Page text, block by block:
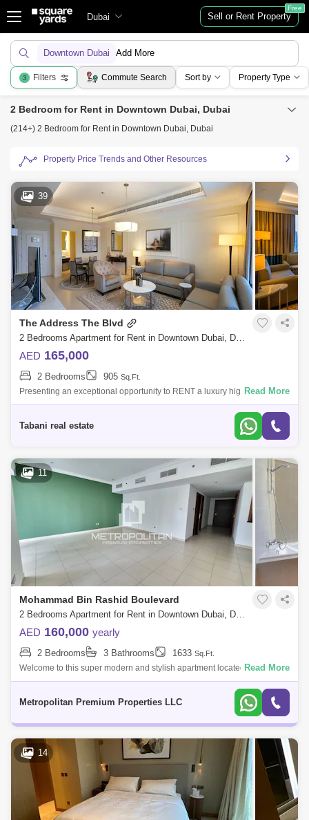
Dubai Sell or Rent Property
Free
Downtown Dubai Add More
3 Filters Commute Search Sort by Property Type
2 Bedroom for Rent in Downtown Dubai, Dubai
(214+) 2 Bedroom for Rent in Downtown Dubai, Dubai
Property Price Trends and Other Resources
39
The Address The Blvd
2 Bedrooms Apartment for Rent in Downtown Dubai, Dubai - 10489531
AED 165,000
2 Bedrooms 905 Sq.Ft.
Presenting an exceptional opportunity to RENT a luxury high-floor
residence in Kempinski The Boulevard Dubai, formerly known as The
Read More
Tabani real estate
11
Mohammad Bin Rashid Boulevard
2 Bedrooms Apartment for Rent in Downtown Dubai, Dubai - 6122900
AED 160,000 yearly
2 Bedrooms 3 Bathrooms 1633 Sq.Ft.
Welcome to this super modern and stylish apartment located in
Downtown Dubai. The unit has a spacious, open-layout living room
Read More
Metropolitan Premium Properties LLC
14